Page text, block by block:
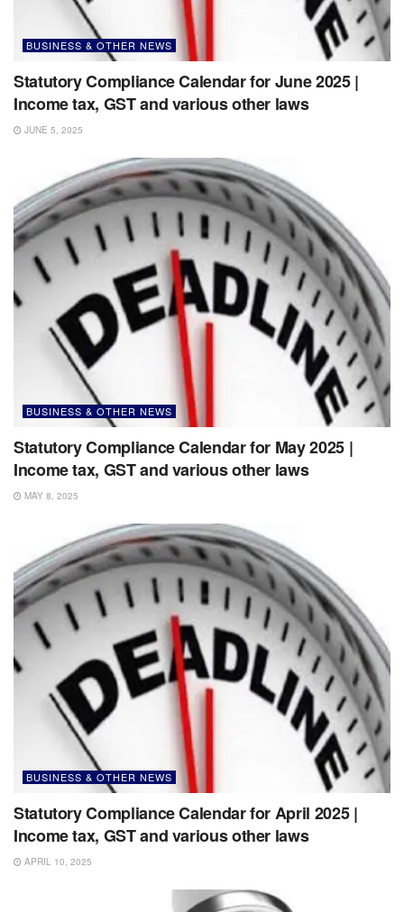
BUSINESS & OTHER NEWS
Statutory Compliance Calendar for June 2025 |
Income tax, GST and various other laws
JUNE 5, 2025
BUSINESS & OTHER NEWS
Statutory Compliance Calendar for May 2025 |
Income tax, GST and various other laws
MAY 8, 2025
BUSINESS & OTHER NEWS
Statutory Compliance Calendar for April 2025 |
Income tax, GST and various other laws
APRIL 10, 2025